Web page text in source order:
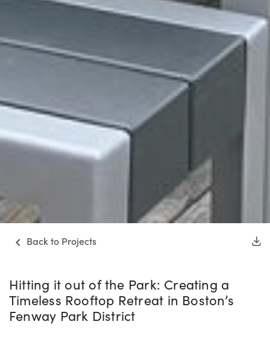
Back to Projects
Hitting it out of the Park: Creating a
Timeless Rooftop Retreat in Boston’s
Fenway Park District